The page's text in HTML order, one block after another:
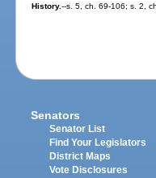
History.--s. 5, ch. 69-106; s. 2,
Senators
Senator List
Find Your Legislators
District Maps
Vote Disclosures